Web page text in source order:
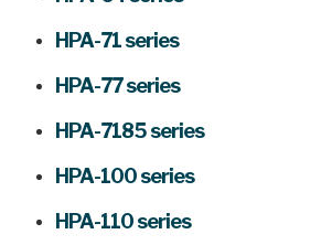
HPA-71 series
HPA-77 series
HPA-7185 series
HPA-100 series
HPA-110 series